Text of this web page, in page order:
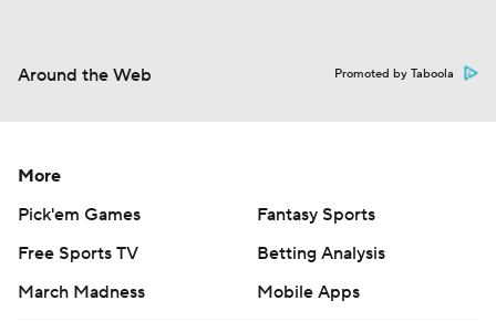
Around the Web Promoted by Taboola
More
Pick'em Games
Fantasy Sports
Free Sports TV
Betting Analysis
March Madness
Mobile Apps